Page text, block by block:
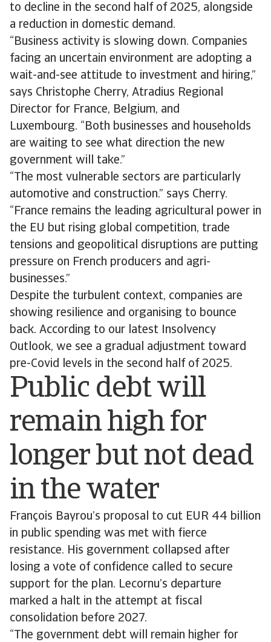
to decline in the second half of 2025, alongside
a reduction in domestic demand.
“Business activity is slowing down. Companies
facing an uncertain environment are adopting a
wait-and-see attitude to investment and hiring,”
says Christophe Cherry, Atradius Regional
Director for France, Belgium, and
Luxembourg. “Both businesses and households
are waiting to see what direction the new
government will take.”
“The most vulnerable sectors are particularly
automotive and construction.” says Cherry.
“France remains the leading agricultural power in
the EU but rising global competition, trade
tensions and geopolitical disruptions are putting
pressure on French producers and agri-
businesses.”
Despite the turbulent context, companies are
showing resilience and organising to bounce
back. According to our latest Insolvency
Outlook, we see a gradual adjustment toward
pre-Covid levels in the second half of 2025.
Public debt will
remain high for
longer but not dead
in the water
François Bayrou’s proposal to cut EUR 44 billion
in public spending was met with fierce
resistance. His government collapsed after
losing a vote of confidence called to secure
support for the plan. Lecornu’s departure
marked a halt in the attempt at fiscal
consolidation before 2027.
“The government debt will remain higher for